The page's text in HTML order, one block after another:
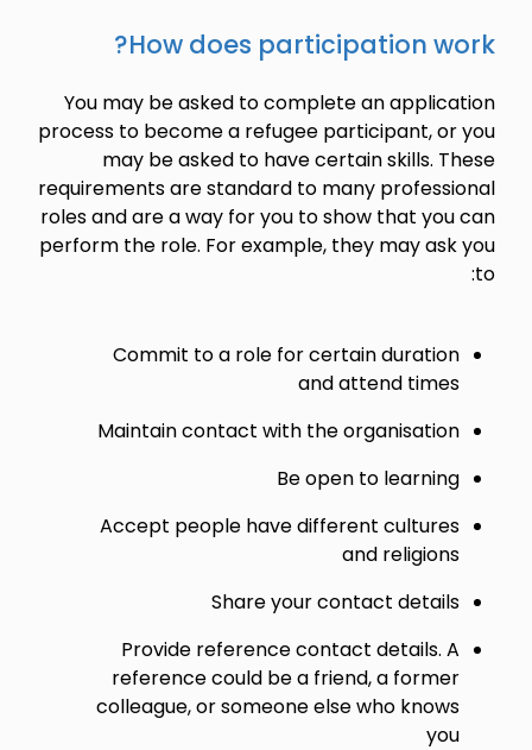
How does participation work?
You may be asked to complete an application
process to become a refugee participant, or you
may be asked to have certain skills. These
requirements are standard to many professional
roles and are a way for you to show that you can
perform the role. For example, they may ask you
to:
Commit to a role for certain duration
and attend times
Maintain contact with the organisation
Be open to learning
Accept people have different cultures
and religions
Share your contact details
Provide reference contact details. A
reference could be a friend, a former
colleague, or someone else who knows
you